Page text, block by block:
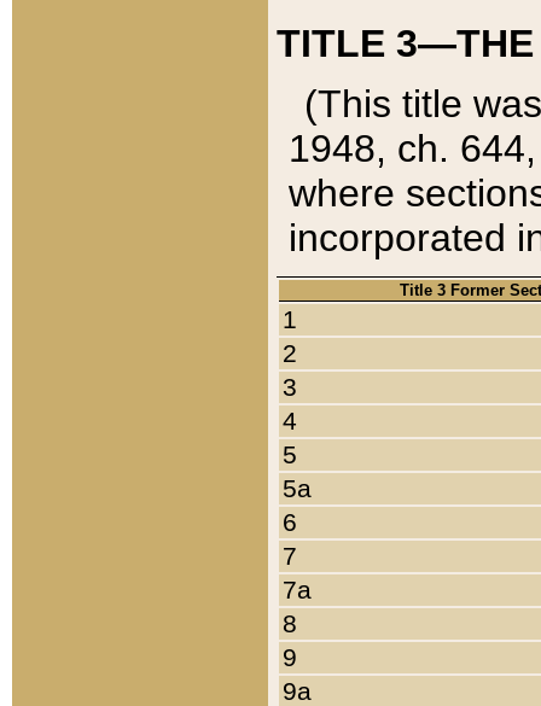
TITLE 3—THE
(This title
1948, ch.
where
incorporated
Title 3 Former
1
2
3
4
5
5a
6
7
7a
8
9
9a